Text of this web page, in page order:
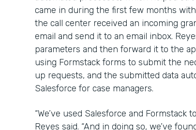
came in during the first few months
the call center received an incoming
email and send it to an email inbox.
parameters and then forward it to the
using Formstack forms to submit the
up requests, and the submitted data
Salesforce for case managers.
“We’ve used Salesforce and Formstack
Reyes said. “And in doing so, we’ve